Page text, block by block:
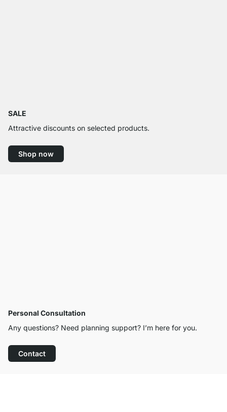
SALE
Attractive discounts on selected products.
Shop now
Personal Consultation
Any questions? Need planning support? I’m here for you.
Contact